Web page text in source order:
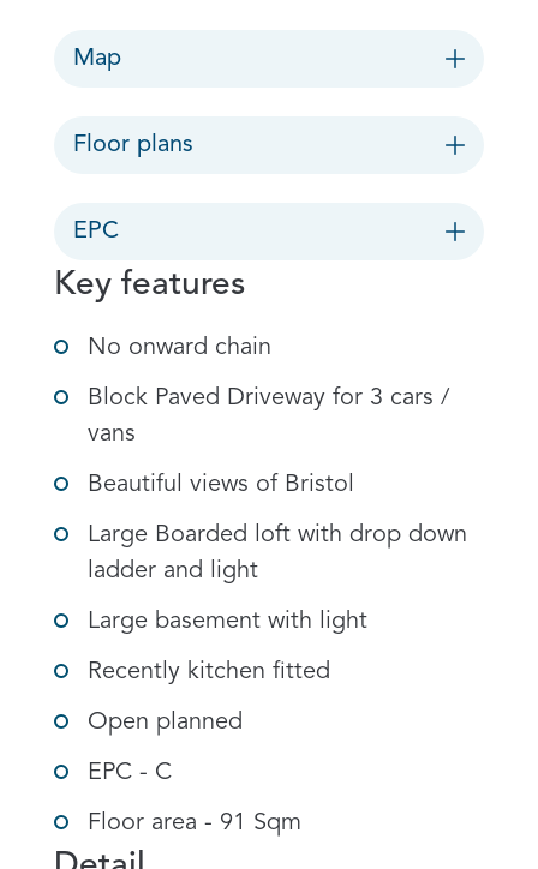
Map
Floor plans
EPC
Key features
No onward chain
Block Paved Driveway for 3 cars /
vans
Beautiful views of Bristol
Large Boarded loft with drop down
ladder and light
Large basement with light
Recently kitchen fitted
Open planned
EPC - C
Floor area - 91 Sqm